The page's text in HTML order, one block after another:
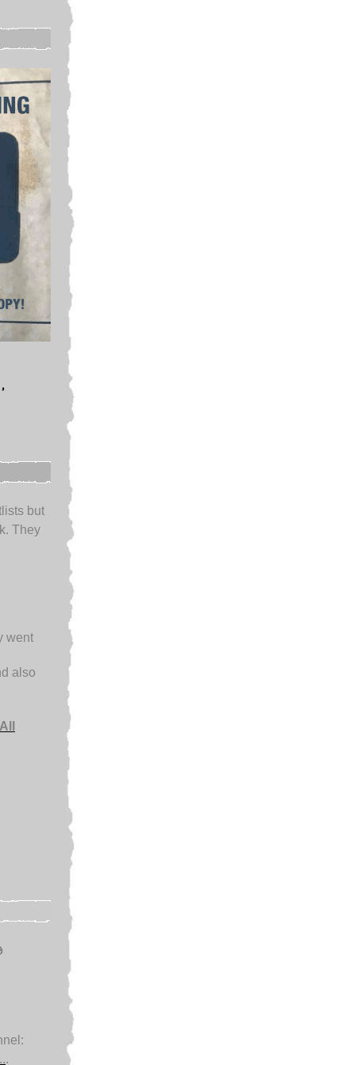
but
They
went
also
All
.